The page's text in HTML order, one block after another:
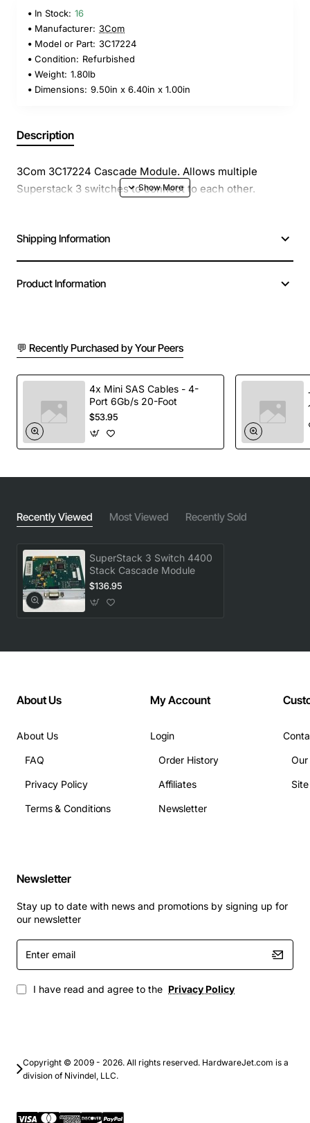
In Stock: 16
Manufacturer: 3Com
Model or Part: 3C17224
Condition: Refurbished
Weight: 1.80lb
Dimensions: 9.50in x 6.40in x 1.00in
Description
3Com 3C17224 Cascade Module. Allows multiple
Superstack 3 switches to connect to each other.
Shipping Information
Product Information
💬 Recently Purchased by Your Peers
4x Mini SAS Cables - 4-
Port 6Gb/s 20-Foot
$53.95
Recently Viewed Most Viewed Recently Sold
SuperStack 3 Switch 4400
Stack Cascade Module
$136.95
About Us
About Us
FAQ
Privacy Policy
Terms & Conditions
My Account
Login
Order History
Affiliates
Newsletter
Newsletter
Stay up to date with news and promotions by signing up for
our newsletter
Enter
email
I have read and agree to the Privacy Policy
Copyright © 2009 - 2026. All rights reserved. HardwareJet.com is a
division of Nivindel, LLC.